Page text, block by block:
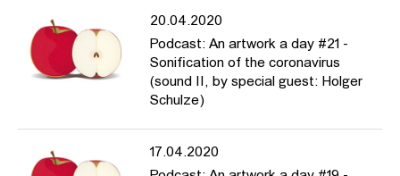
20.04.2020
Podcast: An artwork a day #21 -
Sonification of the coronavirus
(sound II, by special guest: Holger
Schulze)
17.04.2020